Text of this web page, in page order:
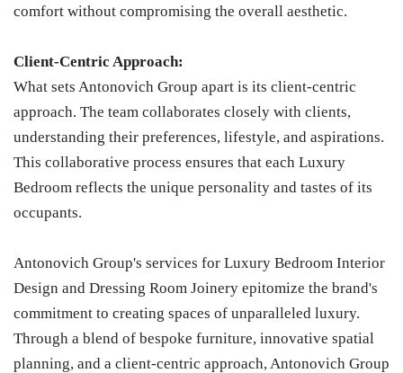
comfort without compromising the overall aesthetic.
Client-Centric Approach:
What sets Antonovich Group apart is its client-centric
approach. The team collaborates closely with clients,
understanding their preferences, lifestyle, and aspirations.
This collaborative process ensures that each Luxury
Bedroom reflects the unique personality and tastes of its
occupants.
Antonovich Group's services for Luxury Bedroom Interior
Design and Dressing Room Joinery epitomize the brand's
commitment to creating spaces of unparalleled luxury.
Through a blend of bespoke furniture, innovative spatial
planning, and a client-centric approach, Antonovich Group